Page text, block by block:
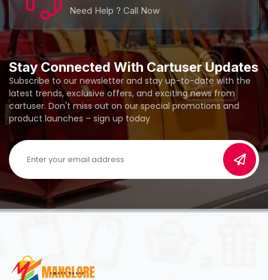
Stay Connected With Cartuser Updates
Subscribe to our newsletter and stay up-to-date with the
latest trends, exclusive offers, and exciting news from
cartuser. Don't miss out on our special promotions and
product launches – sign up today
Need Help ? Call Now